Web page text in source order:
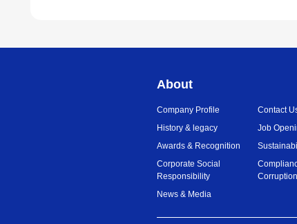
About
Company Profile
History & legacy
Awards & Recognition
Corporate Social
Responsibility
News & Media
Contact
Job
Corruption